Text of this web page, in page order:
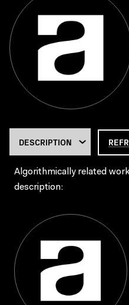
Algorithmically related
description: